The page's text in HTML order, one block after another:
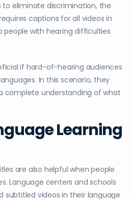
eliminate discrimination, the
captions for all videos in
with hearing difficulties
if hard-of-hearing audiences
In this scenario, they
complete understanding of what
Learning
are also helpful when people
Language centers and schools
subtitled videos in their language